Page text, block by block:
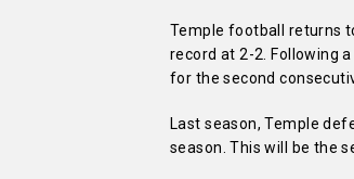
Temple football returns
record at 2-2. Following
for the second
Last season, Temple
season. This will be the